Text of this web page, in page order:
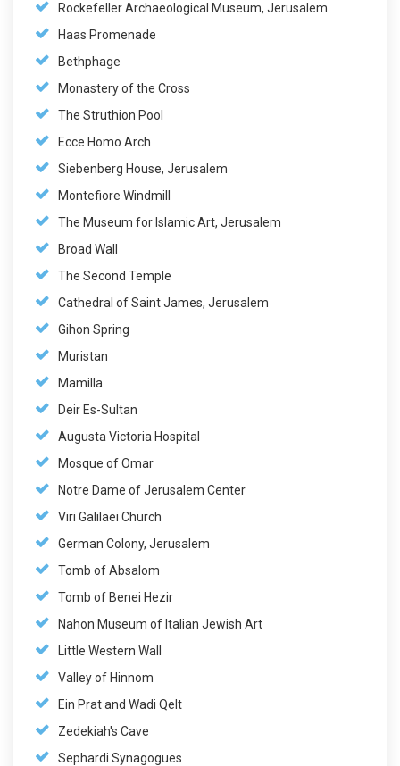
Rockefeller Archaeological Museum, Jerusalem
Haas Promenade
Bethphage
Monastery of the Cross
The Struthion Pool
Ecce Homo Arch
Siebenberg House, Jerusalem
Montefiore Windmill
The Museum for Islamic Art, Jerusalem
Broad Wall
The Second Temple
Cathedral of Saint James, Jerusalem
Gihon Spring
Muristan
Mamilla
Deir Es-Sultan
Augusta Victoria Hospital
Mosque of Omar
Notre Dame of Jerusalem Center
Viri Galilaei Church
German Colony, Jerusalem
Tomb of Absalom
Tomb of Benei Hezir
Nahon Museum of Italian Jewish Art
Little Western Wall
Valley of Hinnom
Ein Prat and Wadi Qelt
Zedekiah's Cave
Sephardi Synagogues